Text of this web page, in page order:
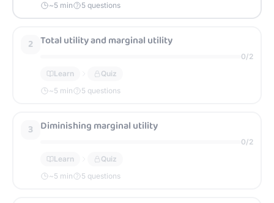
~5 min 5 questions
2 Total utility and marginal utility
0/2
Learn
Quiz
~5 min 5 questions
3 Diminishing marginal utility
0/2
Learn
Quiz
~5 min 5 questions